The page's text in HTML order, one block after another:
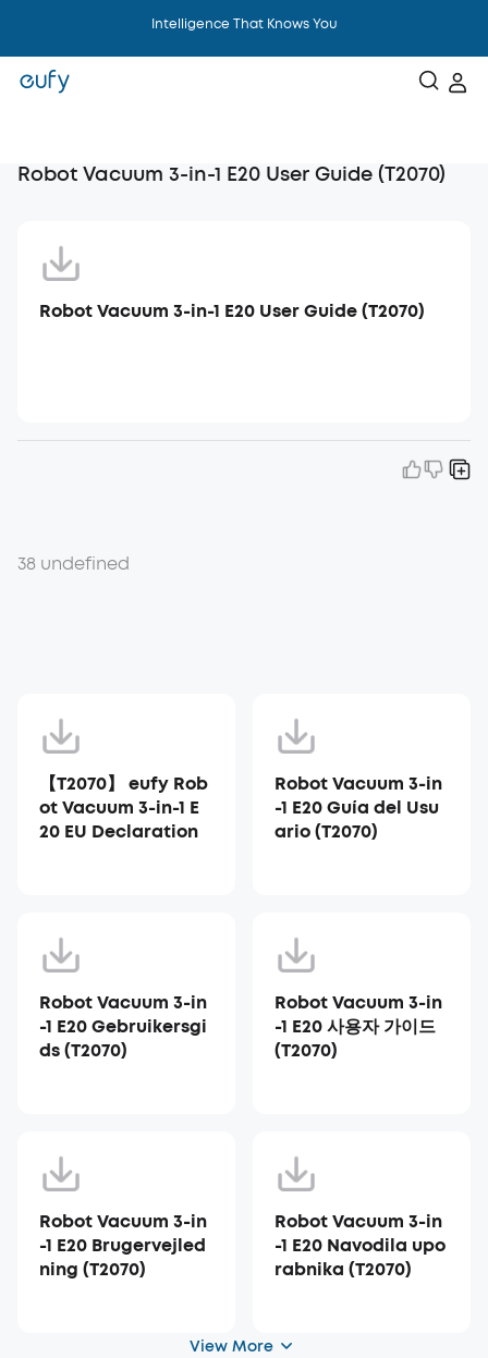
Intelligence That Knows You
Robot Vacuum 3-in-1 E20 User Guide (T2070)
Robot Vacuum 3-in-1 E20 User Guide (T2070)
38 undefined
【T2070】 eufy Rob
ot Vacuum 3-in-1 E
20 EU Declaration
Robot Vacuum 3-in
-1 E20 Guía del Usu
ario (T2070)
Robot Vacuum 3-in
-1 E20 Gebruikersgi
ds (T2070)
Robot Vacuum 3-in
-1 E20 사용자 가이드
(T2070)
Robot Vacuum 3-in
-1 E20 Brugervejled
ning (T2070)
Robot Vacuum 3-in
-1 E20 Navodila upo
rabnika (T2070)
View More